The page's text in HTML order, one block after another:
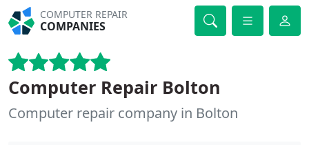
COMPUTER REPAIR
COMPANIES
Computer Repair Bolton
Computer repair company in Bolton